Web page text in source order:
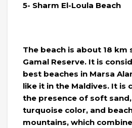
5- Sharm El-Loula Beach
The beach is about 18 km
Gamal Reserve. It is
best beaches in Marsa
like it in the Maldives. It is
the presence of soft
turquoise color, and
mountains, which